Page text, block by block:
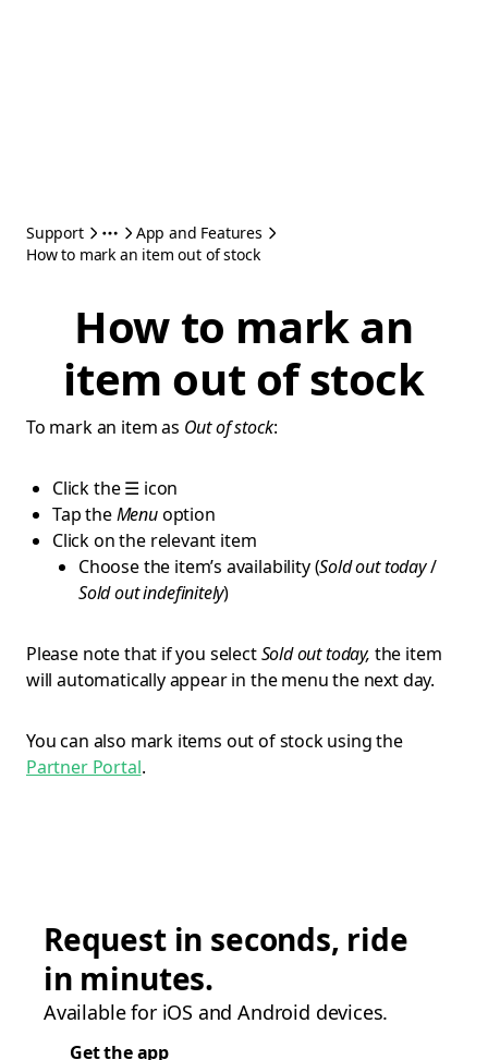
Support
App and Features
How to mark an item out of stock
How to mark an
item out of stock
To mark an item as Out of stock:
Click the ☰ icon
Tap theMenuoption
Click on the relevant item
Choose the item’s availability (Sold out today/
Sold out indefinitely)
Please note that if you selectSold out today, the item
will automatically appear in the menu the next day.
You can also mark items out of stock using the
Partner Portal.
Request in seconds, ride
in minutes.
Available for iOS and Android devices.
Get the app